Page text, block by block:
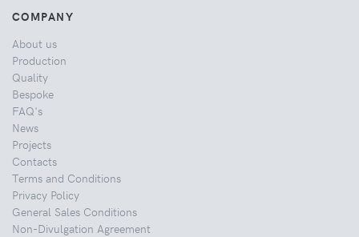
COMPANY
About us
Production
Quality
Bespoke
FAQ's
News
Projects
Contacts
Terms and Conditions
Privacy Policy
General Sales Conditions
Non-Divulgation Agreement